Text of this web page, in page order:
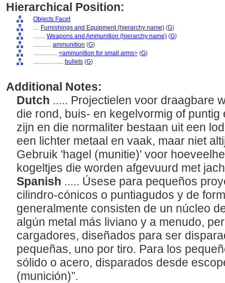
Hierarchical Position:
Objects Facet
.... Furnishings and Equipment (hierarchy name) (G)
........ Weapons and Ammunition (hierarchy name) (G)
............ ammunition (G)
................ <ammunition for small arms> (G)
.................... bullets (G)
Additional Notes:
Dutch ..... Projectielen voor draagbare
die rond, buis- en kegelvormig of
zijn en die normaliter bestaan uit een
een lichter metaal en vaak, maar niet
Gebruik 'hagel (munitie)' voor
kogeltjes die worden afgevuurd met
Spanish ..... Úsese para pequeños
cilindro-cónicos o puntiagudos y de
generalmente consisten de un núcleo
algún metal más liviano y a menudo,
cargadores, diseñados para ser
pequeñas, uno por tiro. Para los
sólido o acero, disparados desde
(munición)”.